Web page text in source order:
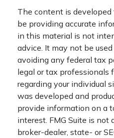
The content is developed
be providing accurate
in this material is not
advice. It may not be
avoiding any federal tax
legal or tax professionals
regarding your individual
was developed and
provide information on a
interest. FMG Suite is
broker-dealer, state- or